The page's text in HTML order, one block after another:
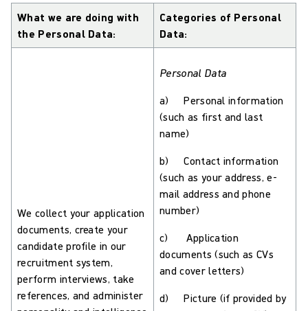
What we are doing with
the Personal Data:
Categories of Personal
Data:
We collect your application
documents, create your
candidate profile in our
recruitment system,
perform interviews, take
references, and administer
Personal Data
a) Personal information
(such as first and last
name)
b) Contact information
(such as your address, e-
mail address and phone
number)
c) Application
documents (such as CVs
and cover letters)
d) Picture (if provided by